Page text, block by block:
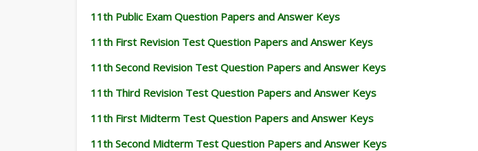
11th Public Exam Question Papers and Answer Keys
11th First Revision Test Question Papers and Answer Keys
11th Second Revision Test Question Papers and Answer Keys
11th Third Revision Test Question Papers and Answer Keys
11th First Midterm Test Question Papers and Answer Keys
11th Second Midterm Test Question Papers and Answer Keys